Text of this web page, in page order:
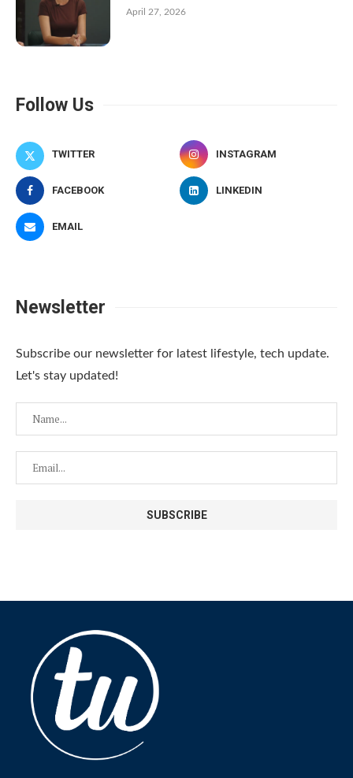
April 27, 2026
Follow Us
TWITTER INSTAGRAM
FACEBOOK LINKEDIN
EMAIL
Newsletter
Subscribe our newsletter for latest lifestyle, tech update.
Let's stay updated!